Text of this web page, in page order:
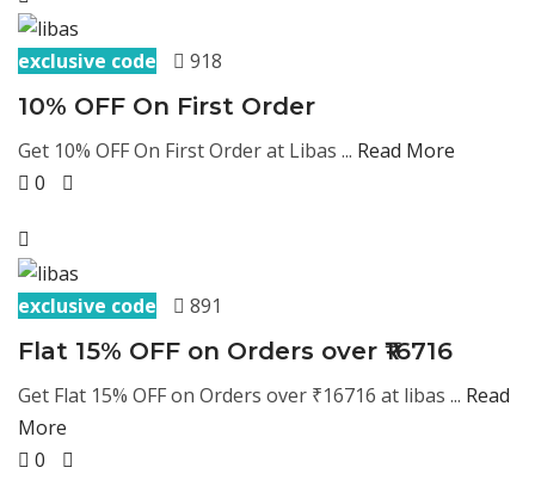
exclusive code 918
10% OFF On First Order
Get 10% OFF On First Order at Libas ... Read More
0
exclusive code 891
Flat 15% OFF on Orders over ₹16716
Get Flat 15% OFF on Orders over ₹16716 at libas ... Read
More
0